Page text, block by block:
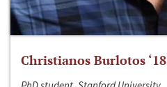
Christianos Burlotos ‘18